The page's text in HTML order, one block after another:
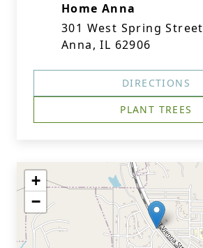
Home Anna
301 West Spring Street
Anna, IL 62906
DIRECTIONS
PLANT TREES
+
−